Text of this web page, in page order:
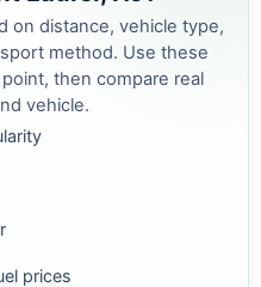
on distance, vehicle type,
method. Use these
then compare real
vehicle.
prices